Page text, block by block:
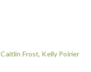
Frost, Kelly Poirier